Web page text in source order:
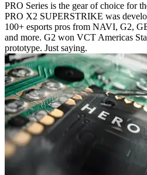
PRO Series is the gear of choice for
PRO X2 SUPERSTRIKE was
100+ esports pros from NAVI, G2,
and more. G2 won VCT Americas
prototype. Just saying.